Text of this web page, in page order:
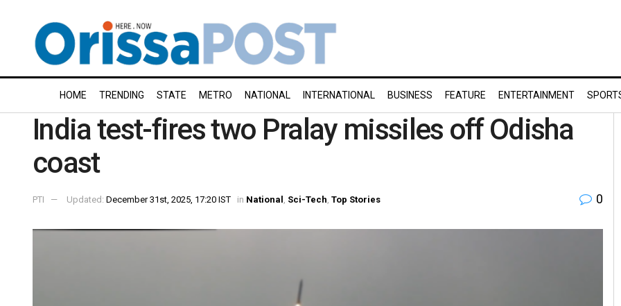
HOME TRENDING STATE METRO NATIONAL INTERNATIONAL BUSINESS FEATURE ENTERTAINMENT
India test-fires two Pralay missiles off Odisha
coast
PTI Updated: December 31st, 2025, 17:20 IST in National Sci-Tech Top Stories 0